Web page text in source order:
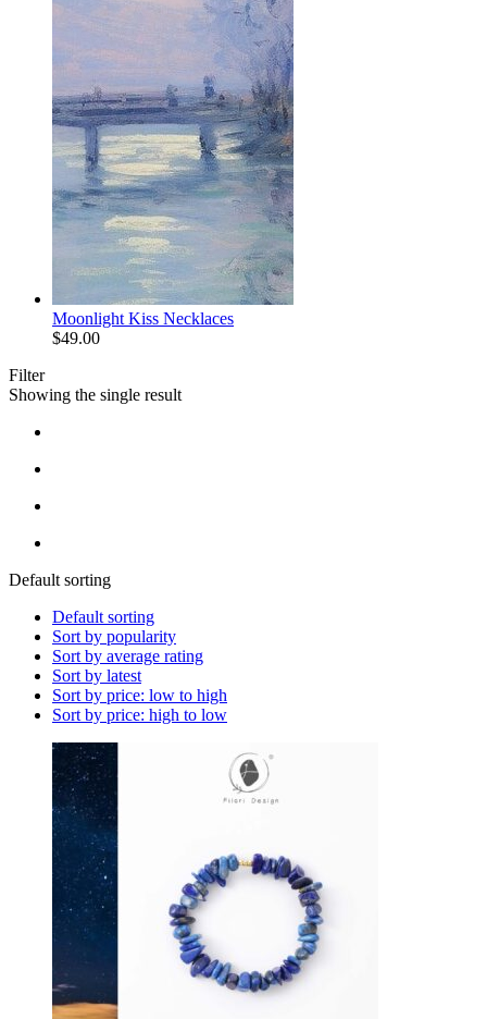
Moonlight Kiss Necklaces
$49.00
Filter
Showing the single result
Default sorting
Default sorting
Sort by popularity
Sort by average rating
Sort by latest
Sort by price: low to high
Sort by price: high to low